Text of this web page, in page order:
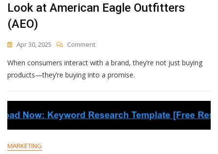
Look at American Eagle Outfitters
(AEO)
Apr 30, 2025 CommentOn
Behind
A
Promise?
A
Look
At
American
When consumers interact with a brand, they’re not just buying
products—they’re buying into a promise.
MARKETING